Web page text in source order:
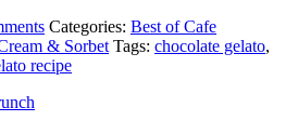
Categories: Best of Cafe
& Sorbet Tags: chocolate gelato,
recipe